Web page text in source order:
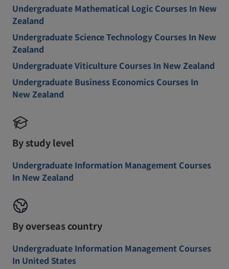
Undergraduate Mathematical Logic Courses In New
Zealand
Undergraduate Science Technology Courses In New
Zealand
Undergraduate Viticulture Courses In New Zealand
Undergraduate Business Economics Courses In
New Zealand
By study level
Undergraduate Information Management Courses
In New Zealand
By overseas country
Undergraduate Information Management Courses
In United States